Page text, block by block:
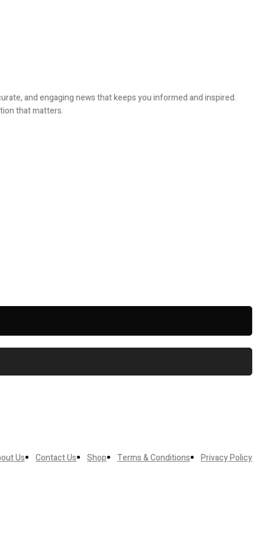
and engaging news that keeps you informed and inspired.
that matters.
Us
Contact Us Shop Terms & Conditions Privacy Policy